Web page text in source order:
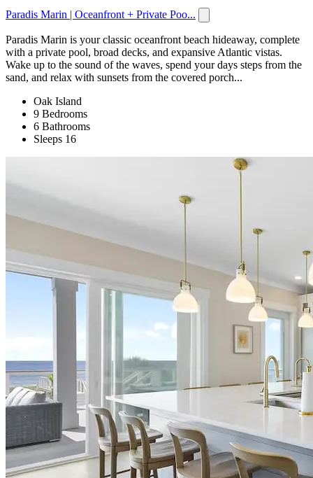
Paradis Marin | Oceanfront + Private Poo...
Paradis Marin is your classic oceanfront beach hideaway, complete
with a private pool, broad decks, and expansive Atlantic vistas.
Wake up to the sound of the waves, spend your days steps from the
sand, and relax with sunsets from the covered porch...
Oak Island
9 Bedrooms
6 Bathrooms
Sleeps 16